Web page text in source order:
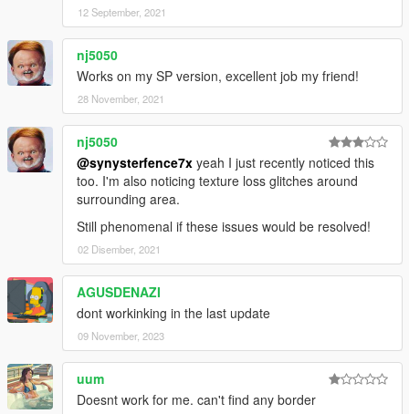
12 September, 2021
nj5050
Works on my SP version, excellent job my friend!
28 November, 2021
nj5050
@synysterfence7x yeah I just recently noticed this
too. I'm also noticing texture loss glitches around
surrounding area.
Still phenomenal if these issues would be resolved!
02 Disember, 2021
AGUSDENAZI
dont workinking in the last update
09 November, 2023
uum
Doesnt work for me. can't find any border